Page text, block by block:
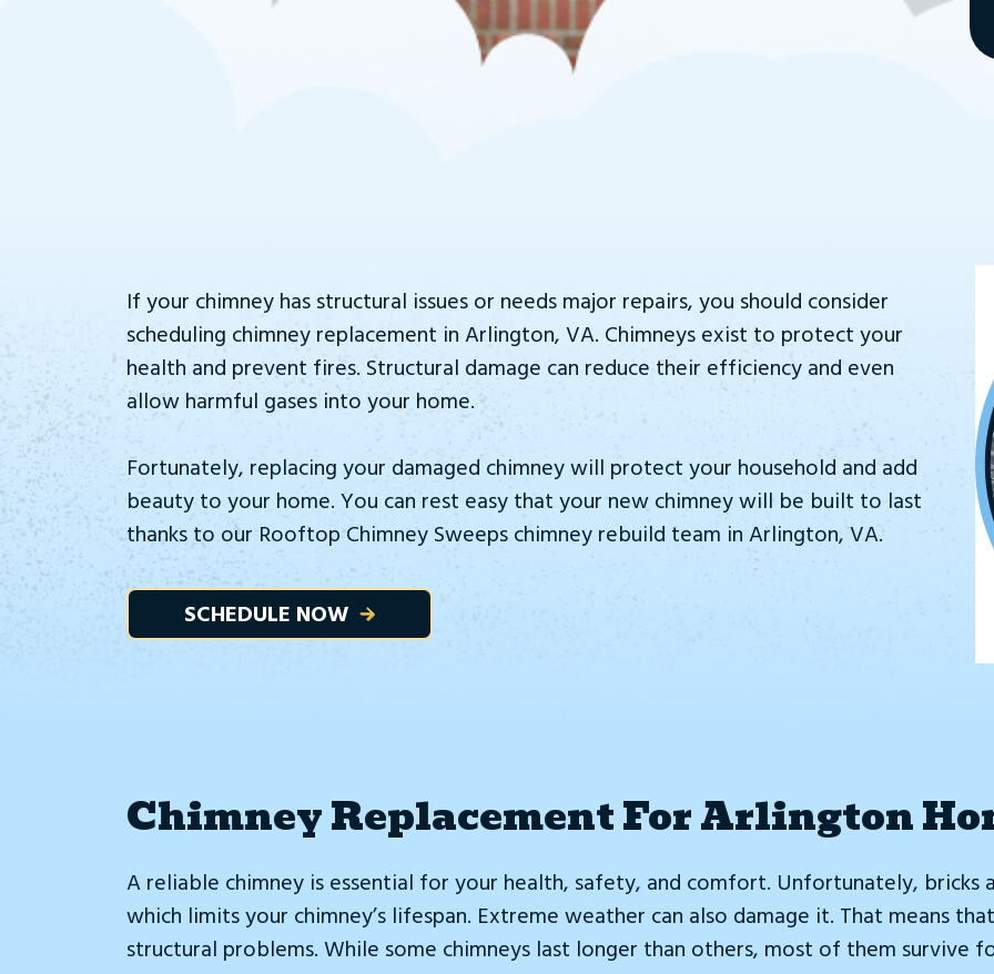
If your chimney has structural issues or needs major repairs, you should consider
scheduling chimney replacement in Arlington, VA. Chimneys exist to protect your
health and prevent fires. Structural damage can reduce their efficiency and even
allow harmful gases into your home.
Fortunately, replacing your damaged chimney will protect your household and add
beauty to your home. You can rest easy that your new chimney will be built to last
thanks to our Rooftop Chimney Sweeps chimney rebuild team in Arlington, VA.
SCHEDULE NOW
Chimney Replacement For Arlington
A reliable chimney is essential for your health, safety, and comfort. Unfortunately,
which limits your chimney’s lifespan. Extreme weather can also damage it. That means
structural problems. While some chimneys last longer than others, most of them survive